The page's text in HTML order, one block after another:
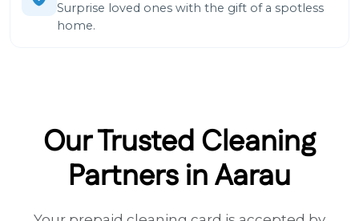
Surprise loved ones with the gift of a spotless
home.
Our Trusted Cleaning
Partners in Aarau